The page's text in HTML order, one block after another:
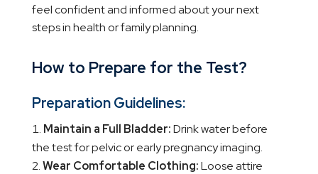
feel confident and informed about your next
steps in health or family planning.
How to Prepare for the Test?
Preparation Guidelines:
Maintain a Full Bladder:Drink water before
the test for pelvic or early pregnancy imaging.
Wear Comfortable Clothing:Loose attire